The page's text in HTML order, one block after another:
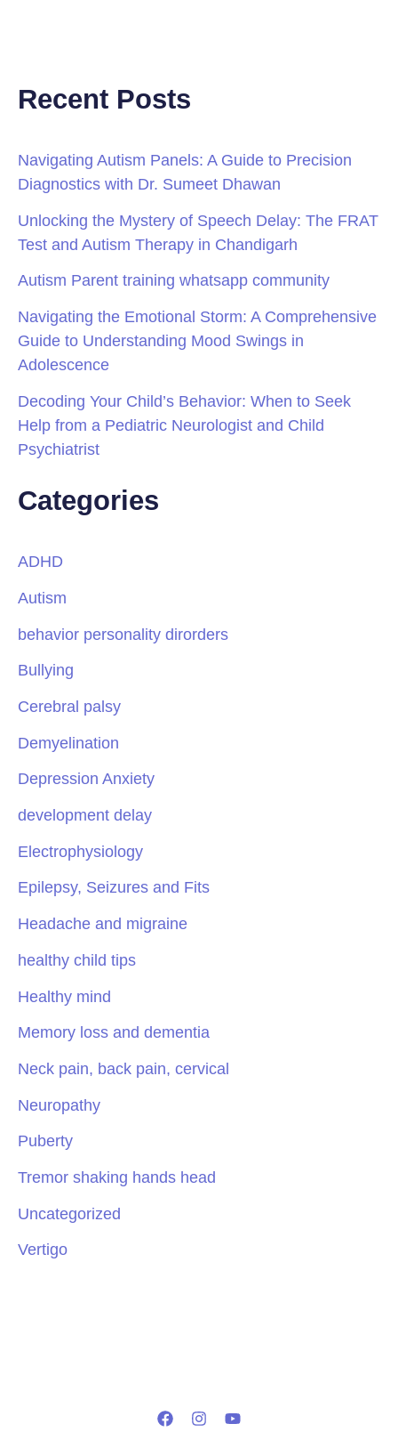
Recent Posts
Navigating Autism Panels: A Guide to Precision
Diagnostics with Dr. Sumeet Dhawan
Unlocking the Mystery of Speech Delay: The FRAT
Test and Autism Therapy in Chandigarh
Autism Parent training whatsapp community
Navigating the Emotional Storm: A Comprehensive
Guide to Understanding Mood Swings in
Adolescence
Decoding Your Child’s Behavior: When to Seek
Help from a Pediatric Neurologist and Child
Psychiatrist
Categories
ADHD
Autism
behavior personality dirorders
Bullying
Cerebral palsy
Demyelination
Depression Anxiety
development delay
Electrophysiology
Epilepsy, Seizures and Fits
Headache and migraine
healthy child tips
Healthy mind
Memory loss and dementia
Neck pain, back pain, cervical
Neuropathy
Puberty
Tremor shaking hands head
Uncategorized
Vertigo